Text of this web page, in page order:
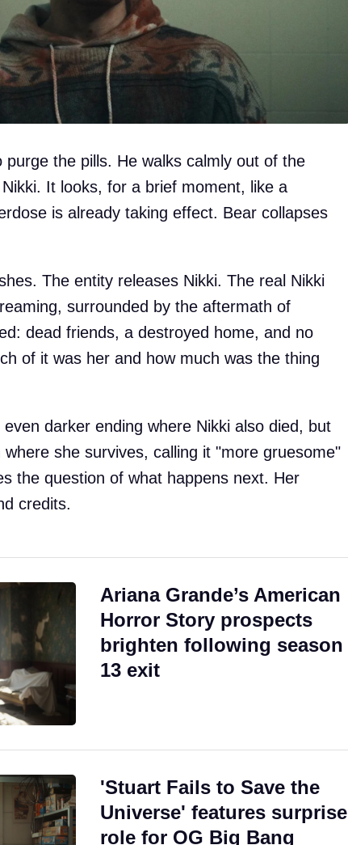
the pills. He walks calmly out of the
It looks, for a brief moment, like a
is already taking effect. Bear collapses
The entity releases Nikki. The real Nikki
surrounded by the aftermath of
dead friends, a destroyed home, and no
of it was her and how much was the thing
darker ending where Nikki also died, but
she survives, calling it "more gruesome"
the question of what happens next. Her
credits.
Ariana Grande’s American
Horror Story prospects
brighten following season
13 exit
'Stuart Fails to Save the
Universe' features surprise
role for OG Big Bang